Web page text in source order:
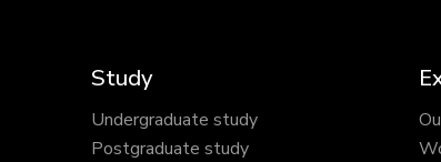
Study
Undergraduate study
Postgraduate study